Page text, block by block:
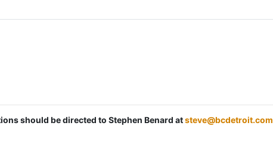
should be directed to Stephen Benard atsteve@bcdetroit.com